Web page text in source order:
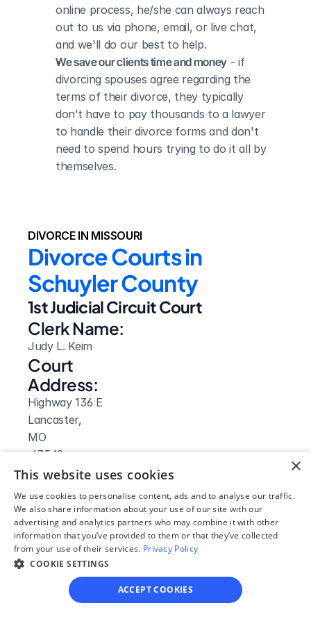
online process, he/she can always reach
out to us via phone, email, or live chat,
and we'll do our best to help.
We save our clients time and money - if
divorcing spouses agree regarding the
terms of their divorce, they typically
don’t have to pay thousands to a lawyer
to handle their divorce forms and don't
need to spend hours trying to do it all by
themselves.
DIVORCE IN MISSOURI
Divorce Courts in
Schuyler County
1st Judicial Circuit Court
Clerk Name:
Judy L. Keim
Court
Address:
Highway 136 E
Lancaster,
MO
63548
Phone:
660-457-3784 or 660-457-3755
Fax:
660-457-3016
Clerk Hours:
8am-4pm
×
This website uses cookies
We use cookies to personalise content, ads and to analyse our traffic.
We also share information about your use of our site with our
advertising and analytics partners who may combine it with other
information that you’ve provided to them or that they’ve collected
from your use of their services. Privacy Policy
COOKIE SETTINGS
ACCEPT COOKIES